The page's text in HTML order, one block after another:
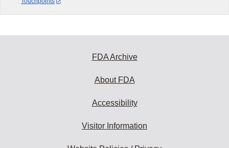
FDA Archive
About FDA
Accessibility
Visitor Information